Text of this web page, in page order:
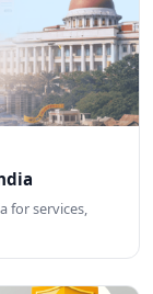
for services,